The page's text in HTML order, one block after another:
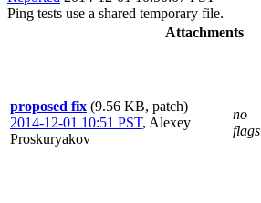
Ping tests use a shared temporary file.
Attachments
proposed fix (9.56 KB, patch)
2014-12-01 10:51 PST, Alexey
Proskuryakov
no
flags